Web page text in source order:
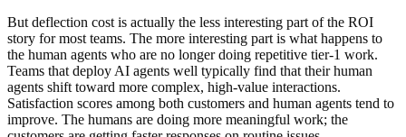
But deflection cost is actually the less interesting part of the ROI
story for most teams. The more interesting part is what happens to
the human agents who are no longer doing repetitive tier-1 work.
Teams that deploy AI agents well typically find that their human
agents shift toward more complex, high-value interactions.
Satisfaction scores among both customers and human agents tend to
improve. The humans are doing more meaningful work; the